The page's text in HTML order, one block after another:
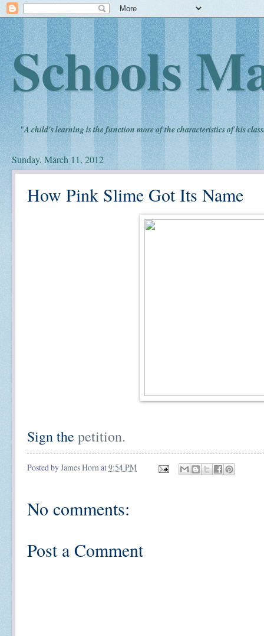
Schools
"A child's learning is the function more of the characteristics of his
Sunday, March 11, 2012
How Pink Slime Got Its Name
Sign the petition.
Posted byJames Hornat9:54 PM
No comments:
Post a Comment